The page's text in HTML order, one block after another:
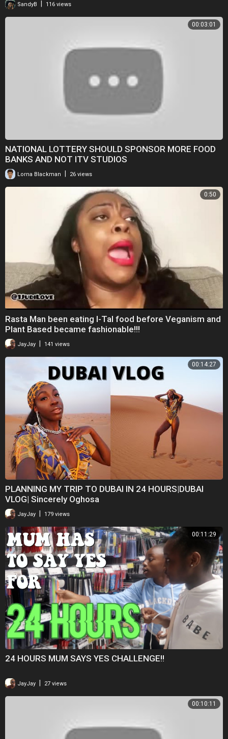
SandyB 116 views
00:03:01
NATIONAL LOTTERY SHOULD SPONSOR MORE FOOD
BANKS AND NOT ITV STUDIOS
Lorna Blackman 26 views
0:50
⁣Rasta Man been eating I-Tal food before Veganism and
Plant Based became fashionable!!!
JayJay 141 views
00:14:27
PLANNING MY TRIP TO DUBAI IN 24 HOURS|DUBAI
VLOG| Sincerely Oghosa
JayJay | 179 views
00:11:29
24 HOURS MUM SAYS YES CHALLENGE!!
JayJay 27 views
00:10:11